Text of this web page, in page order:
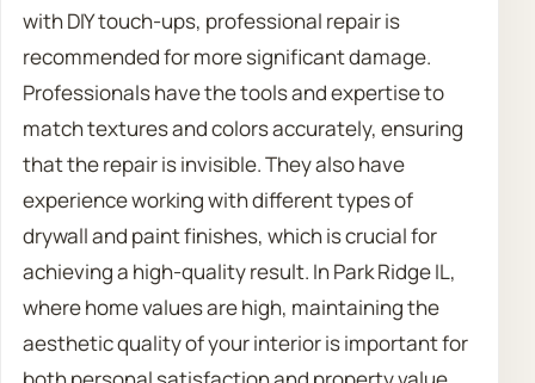
with DIY touch-ups, professional repair is
recommended for more significant damage.
Professionals have the tools and expertise to
match textures and colors accurately, ensuring
that the repair is invisible. They also have
experience working with different types of
drywall and paint finishes, which is crucial for
achieving a high-quality result. In Park Ridge IL,
where home values are high, maintaining the
aesthetic quality of your interior is important for